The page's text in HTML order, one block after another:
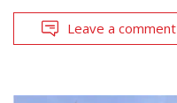
Leave a comment